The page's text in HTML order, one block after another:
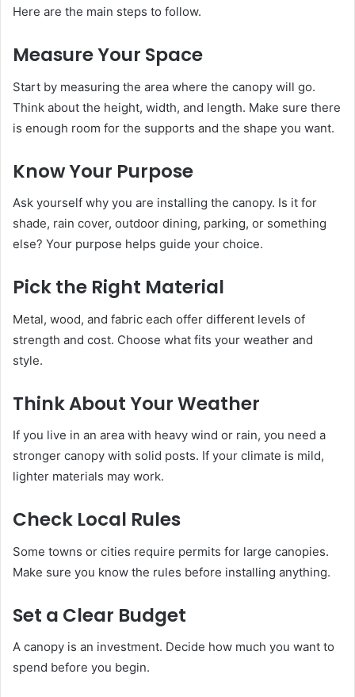
Here are the main steps to follow.
Measure Your Space
Start by measuring the area where the canopy will go.
Think about the height, width, and length. Make sure there
is enough room for the supports and the shape you want.
Know Your Purpose
Ask yourself why you are installing the canopy. Is it for
shade, rain cover, outdoor dining, parking, or something
else? Your purpose helps guide your choice.
Pick the Right Material
Metal, wood, and fabric each offer different levels of
strength and cost. Choose what fits your weather and
style.
Think About Your Weather
If you live in an area with heavy wind or rain, you need a
stronger canopy with solid posts. If your climate is mild,
lighter materials may work.
Check Local Rules
Some towns or cities require permits for large canopies.
Make sure you know the rules before installing anything.
Set a Clear Budget
A canopy is an investment. Decide how much you want to
spend before you begin.